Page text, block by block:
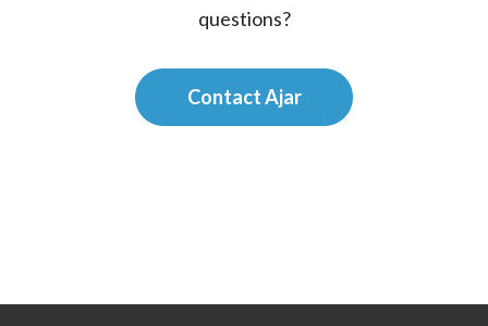
questions?
Contact Ajar